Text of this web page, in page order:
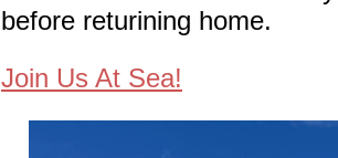
before returining home.
Join Us At Sea!